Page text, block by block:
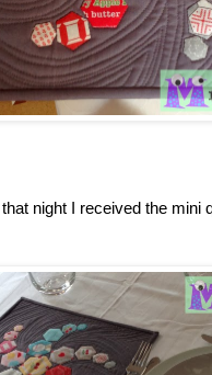
night I received the mini